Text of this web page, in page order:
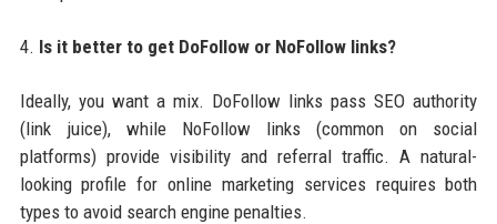
4. Is it better to get DoFollow or NoFollow links?
Ideally, you want a mix. DoFollow links pass SEO authority
(link juice), while NoFollow links (common on social
platforms) provide visibility and referral traffic. A natural-
looking profile for online marketing services requires both
types to avoid search engine penalties.